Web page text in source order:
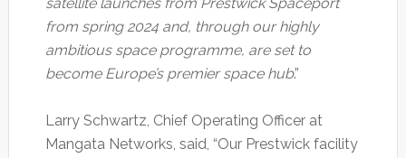
satellite launches from Prestwick Spaceport
from spring 2024 and, through our highly
ambitious space programme, are set to
become Europe’s premier space hub.”
Larry Schwartz, Chief Operating Officer at
Mangata Networks, said, “Our Prestwick facility